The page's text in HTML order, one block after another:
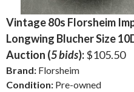
Vintage 80s Florsheim
Longwing Blucher Size
Auction (5 bids):$105.50
Brand: Florsheim
Condition: Pre-owned